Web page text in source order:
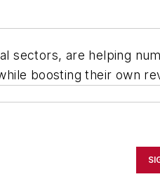
sectors, are helping
boosting their own